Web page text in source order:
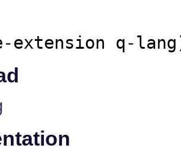
extension q-